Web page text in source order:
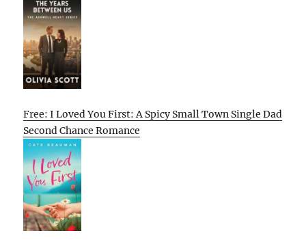
Free: I Loved You First: A Spicy Small Town Single Dad
Second Chance Romance